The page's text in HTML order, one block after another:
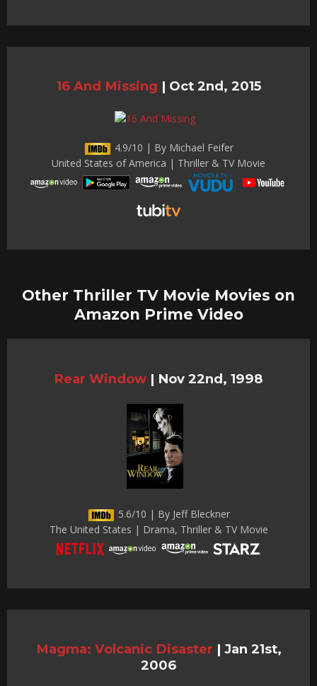
16 And Missing | Oct 2nd, 2015
4.9/10 | By Michael Feifer
United States of America | Thriller & TV Movie
Other Thriller TV Movie Movies on
Amazon Prime Video
Rear Window | Nov 22nd, 1998
5.6/10 | By Jeff Bleckner
The United States | Drama, Thriller & TV Movie
Magma: Volcanic Disaster | Jan 21st,
2006